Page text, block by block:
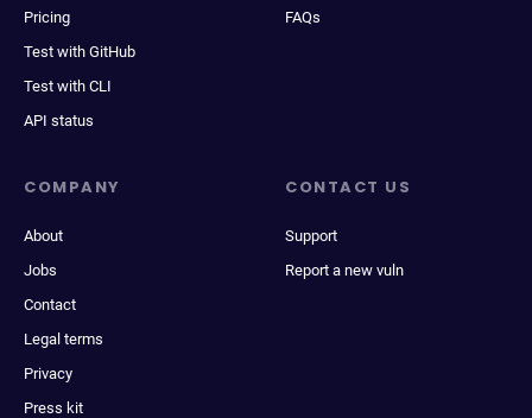
Pricing
Test with GitHub
Test with CLI
API status
FAQs
COMPANY
About
Jobs
Contact
Legal terms
Privacy
Press kit
CONTACT US
Support
Report a new vuln